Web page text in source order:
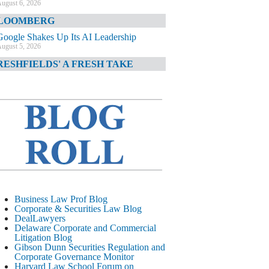
6, 2026
Shakes Up Its AI Leadership
5, 2026
A FRESH TAKE
TIMES
JPMorgan Poaches BofA M&A Banker
DIARY
AI-Related Class Actions Piling Up
CORPORATE &
LITIGATION BLOG
Delaware Offers Faster Corporate Filings
Services Than Texas
August 5, 2026
STREET JOURNAL
Business Law Prof Blog
Corporate & Securities Law Blog
DealLawyers
Delaware Corporate and Commercial
Litigation Blog
Gibson Dunn Securities Regulation and
Corporate Governance Monitor
Harvard Law School Forum on